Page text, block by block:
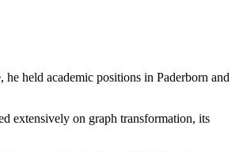
held academic positions in Paderborn and
extensively on graph transformation, its